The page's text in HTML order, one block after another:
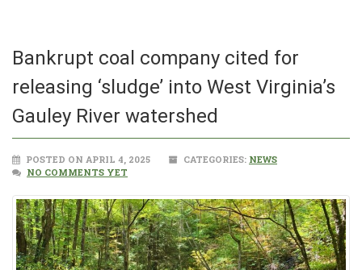
Bankrupt coal company cited for
releasing ‘sludge’ into West Virginia’s
Gauley River watershed
POSTED ON APRIL 4, 2025 CATEGORIES: NEWS
NO COMMENTS YET